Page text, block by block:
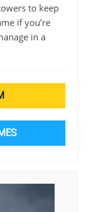
to keep
if you’re
in a